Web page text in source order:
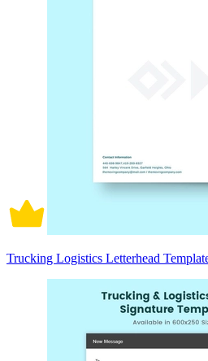
Trucking Logistics Letterhead